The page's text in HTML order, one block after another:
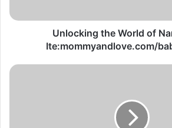
Unlocking the World of
Ite:mommyandlove.com/